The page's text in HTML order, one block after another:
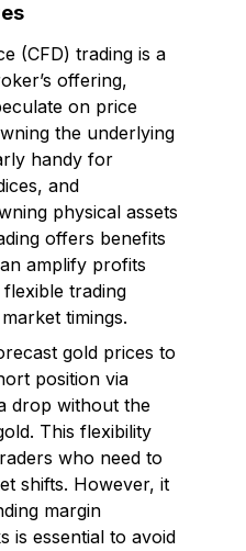
(CFD) trading is a
offering,
on price
the underlying
handy for
and
physical assets
offers benefits
amplify profits
trading
timings.
gold prices to
position via
drop without the
This flexibility
who need to
shifts. However, it
margin
is essential to avoid